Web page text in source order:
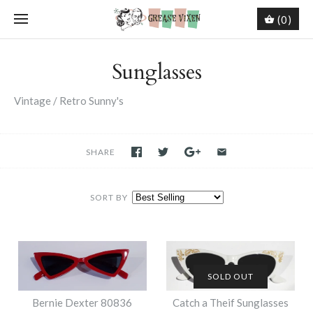
(0)
Sunglasses
Vintage / Retro Sunny's
SORT BY
SHARE
Bernie Dexter 80836
SOLD OUT
Catch a Theif Sunglasses